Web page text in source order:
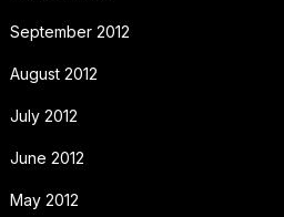
September 2012
August 2012
July 2012
June 2012
May 2012